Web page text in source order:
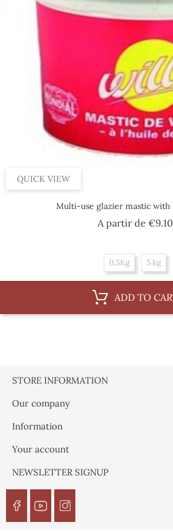
QUICK VIEW
Multi-use glazier mastic
A partir de €9.10
0,5Kg 5 kg
ADD TO
STORE INFORMATION
Our company
Information
Your account
NEWSLETTER SIGNUP